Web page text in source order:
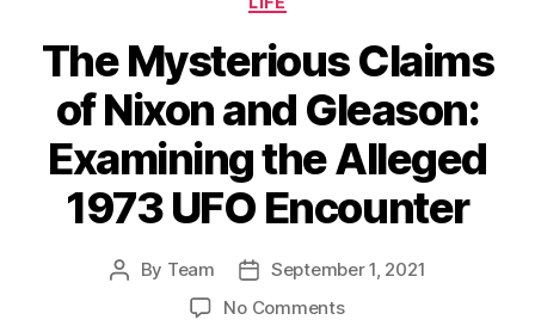
The Mysterious Claims
of Nixon and Gleason:
Examining the Alleged
1973 UFO Encounter
Post
By Team
Post
date
September 1, 2021
No Commentson